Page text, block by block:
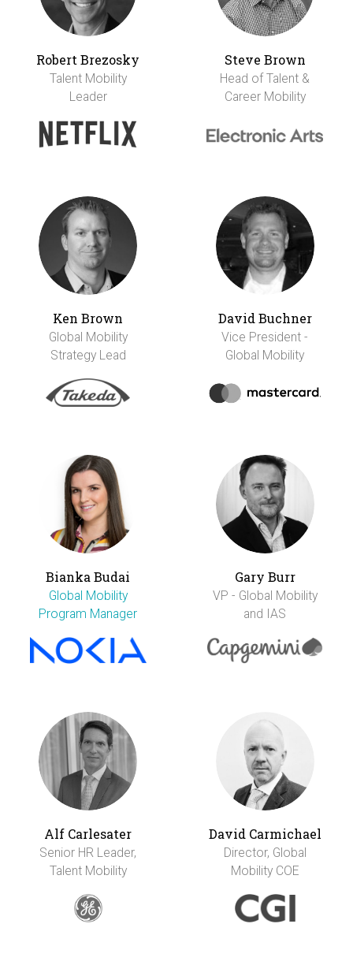
Robert Brezosky
Talent Mobility
Leader
Steve Brown
Head of Talent &
Career Mobility
Ken Brown
Global Mobility
Strategy Lead
David Buchner
Vice President -
Global Mobility
Bianka Budai
Global Mobility
Program Manager
Gary Burr
VP - Global Mobility
and IAS
Alf Carlesater
Senior HR Leader,
Talent Mobility
David Carmichael
Director, Global
Mobility COE